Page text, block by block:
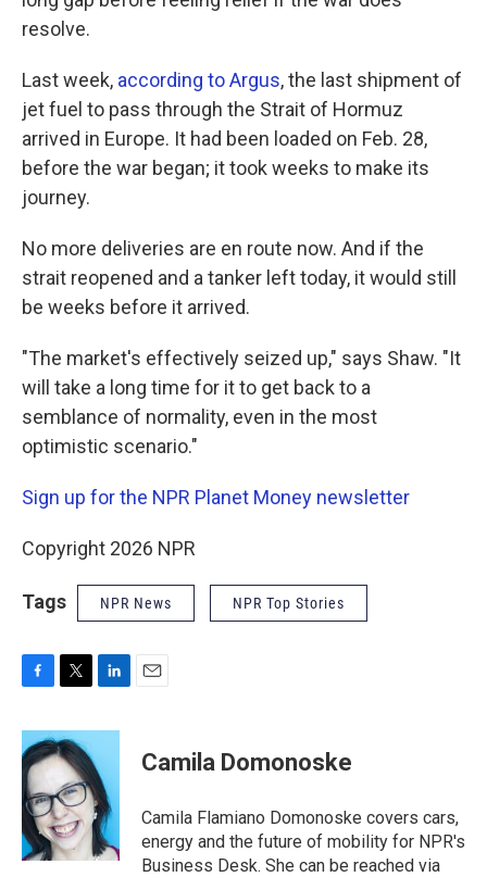
resolve.
Last week, according to Argus, the last shipment of
jet fuel to pass through the Strait of Hormuz
arrived in Europe. It had been loaded on Feb. 28,
before the war began; it took weeks to make its
journey.
No more deliveries are en route now. And if the
strait reopened and a tanker left today, it would still
be weeks before it arrived.
"The market's effectively seized up," says Shaw. "It
will take a long time for it to get back to a
semblance of normality, even in the most
optimistic scenario."
Sign up for the NPR Planet Money newsletter
Copyright 2026 NPR
Tags NPR News NPR Top Stories
c
e
b
o
o
k
i
t
t
e
r
n
e
d
I
n
Camila Domonoske
Camila Flamiano Domonoske covers cars,
energy and the future of mobility for NPR's
Business Desk. She can be reached via